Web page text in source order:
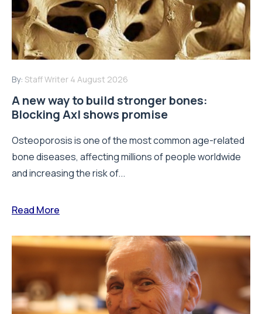
By: Staff Writer 4 August 2026
A new way to build stronger bones:
Blocking Axl shows promise
Osteoporosis is one of the most common age-related
bone diseases, affecting millions of people worldwide
and increasing the risk of...
Read More